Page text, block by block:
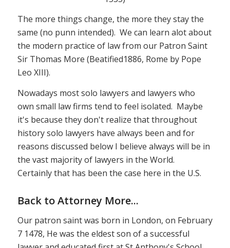
The more things change, the more they stay the
same (no punn intended). We can learn alot about
the modern practice of law from our Patron Saint
Sir Thomas More (Beatified1886, Rome by Pope
Leo XIII).
Nowadays most solo lawyers and lawyers who
own small law firms tend to feel isolated. Maybe
it's because they don't realize that throughout
history solo lawyers have always been and for
reasons discussed below I believe always will be in
the vast majority of lawyers in the World.
Certainly that has been the case here in the U.S.
Back to Attorney More...
Our patron saint was born in London, on February
7 1478, He was the eldest son of a successful